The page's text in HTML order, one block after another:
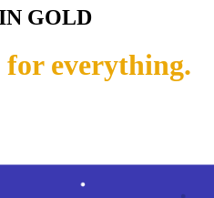
GOLD
for everything.